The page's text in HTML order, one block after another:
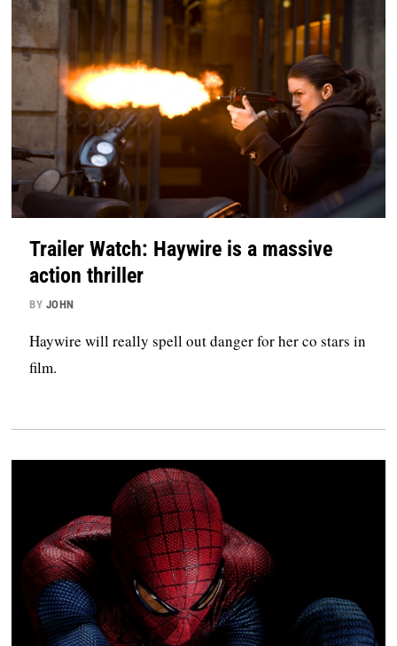
Trailer Watch: Haywire is a massive
action thriller
BY JOHN
Haywire will really spell out danger for her co stars in
film.